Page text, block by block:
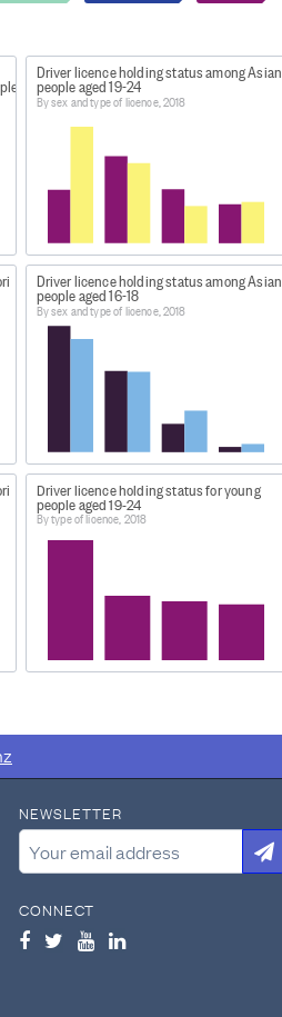
2018.
New Zealand Transport
Driver licence holding status among Asian
people aged 19-24
By sex and type of licence, 2018
Driver licence holding status among Asian
people aged 16-18
By sex and type of licence, 2018
Driver licence holding status for young
people aged 19-24
By type of licence, 2018
NEWSLETTER
CONNECT